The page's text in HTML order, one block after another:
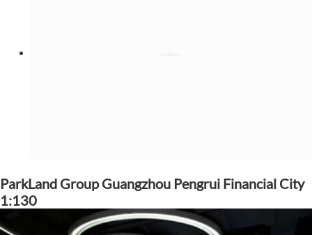
ParkLand Group Guangzhou Pengrui Financial City
1:130